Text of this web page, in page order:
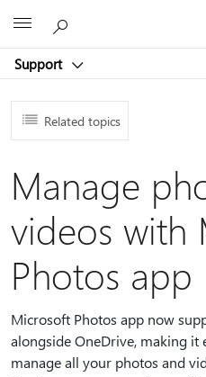
Support
Related topics
Manage
videos with
Photos app
Microsoft Photos app now
alongside OneDrive, making
manage all your photos and